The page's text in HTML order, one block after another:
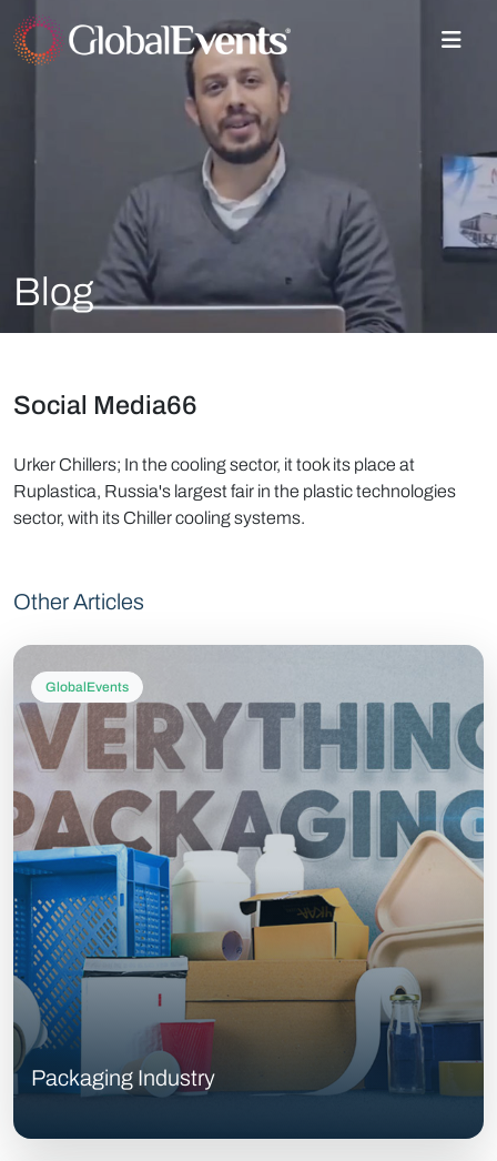
Blog
Social Media66
Urker Chillers; In the cooling sector, it took its place at
Ruplastica, Russia's largest fair in the plastic technologies
sector, with its Chiller cooling systems.
Other Articles
GlobalEvents
Packaging Industry